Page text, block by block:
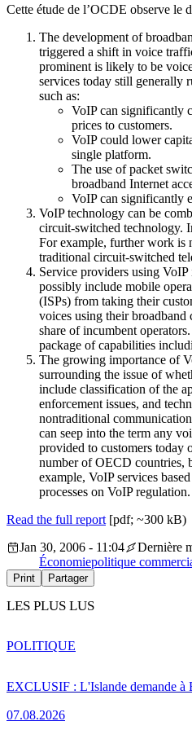
Cette étude de l’OCDE observe le
The development of
triggered a shift in voice
prominent is likely to be
services today still generally
such as:
VoIP can significantly
prices to customers.
VoIP could lower
single platform.
The use of packet
broadband Internet
VoIP can significantly
VoIP technology can be
circuit-switched technology.
For example, further work is
traditional circuit-switched
Service providers using
possibly include mobile
(ISPs) from taking their
voices using their broadband
share of incumbent
package of capabilities
The growing importance of
surrounding the issue of
include classification of the
enforcement issues, and
nontraditional
can seep into the term any
provided to customers today
number of OECD countries,
example, VoIP services
processes on VoIP regulation.
Read the full report [pdf; ~300 kB)
Jan 30, 2006 - 11:04
Dernière
Économiepolitique
Print Partager
LES PLUS LUS
EXCLUSIF : L'Islande demande à
07.08.2026
POLITIQUE